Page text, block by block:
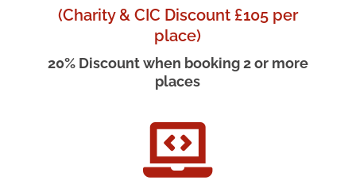
(Charity & CIC Discount £105 per
place)
20% Discount when booking 2 or more
places
